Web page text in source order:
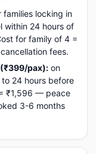
families locking in
within 24 hours of
for family of 4 =
fees.
pax): on
24 hours before
₹1,596 — peace
3-6 months